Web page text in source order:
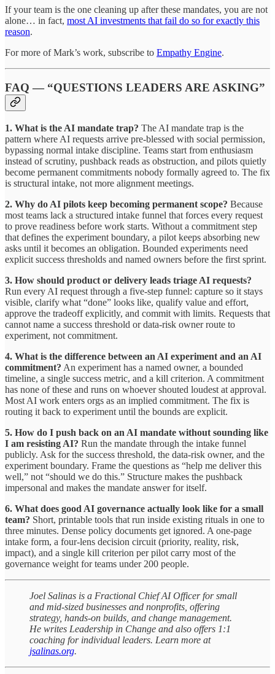
If your team is the one cleaning up after these mandates, you are not
alone… in fact, most AI investments that fail do so for exactly this
reason.
For more of Mark’s work, subscribe to Empathy Engine.
FAQ — “QUESTIONS LEADERS ARE ASKING”
1. What is the AI mandate trap? The AI mandate trap is the
pattern where AI requests arrive pre-blessed with social permission,
bypassing normal intake discipline. Teams start from enthusiasm
instead of scrutiny, pushback reads as obstruction, and pilots quietly
become permanent commitments nobody formally agreed to. The fix
is structural intake, not more alignment meetings.
2. Why do AI pilots keep becoming permanent scope? Because
most teams lack a structured intake funnel that forces every request
to prove readiness before work starts. Without a commitment step
that defines the experiment boundary, a pilot keeps absorbing new
asks until it becomes an obligation. Bounded experiments need
explicit success thresholds and named owners before the first sprint.
3. How should product or delivery leads triage AI requests?
Run every AI request through a five-step funnel: capture so it stays
visible, clarify what “done” looks like, qualify value and effort,
approve the tradeoff explicitly, and commit with limits. Requests that
cannot name a success threshold or data-risk owner route to
experiment, not commitment.
4. What is the difference between an AI experiment and an AI
commitment? An experiment has a named owner, a bounded
timeline, a single success metric, and a kill criterion. A commitment
has none of these and runs on whoever shouted loudest at approval.
Most AI work enters orgs as an implied commitment. The fix is
routing it back to experiment until the bounds are explicit.
5. How do I push back on an AI mandate without sounding like
I am resisting AI? Run the mandate through the intake funnel
publicly. Ask for the success threshold, the data-risk owner, and the
experiment boundary. Frame the questions as “help me deliver this
well,” not “should we do this.” Structure makes the pushback
impersonal and makes the mandate answer for itself.
6. What does good AI governance actually look like for a small
team? Short, printable tools that run inside existing rituals in one to
three minutes. Dense policy documents get ignored. A one-page
intake form, a four-lens decision circuit (priority, reality, risk,
impact), and a single kill criterion per pilot carry most of the
governance weight for teams under 200 people.
Joel Salinas is a Fractional Chief AI Officer for small
and mid-sized businesses and nonprofits, offering
strategy, hands-on builds, and change management.
He writes Leadership in Change and also offers 1:1
coaching for individual leaders. Learn more at
jsalinas.org.